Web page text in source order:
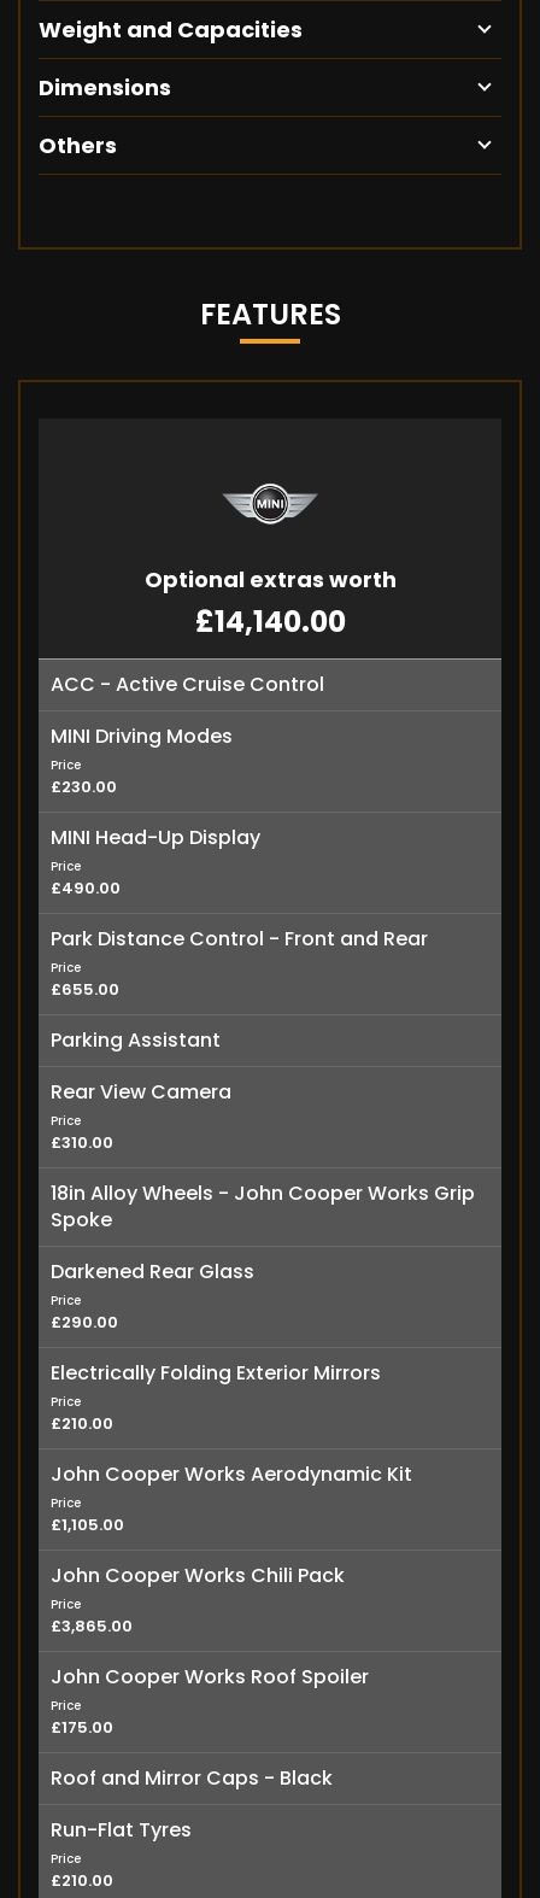
Weight and Capacities
Dimensions
Others
FEATURES
Optional extras worth
£14,140.00
ACC - Active Cruise Control
MINI Driving Modes
Price
£230.00
MINI Head-Up Display
Price
£490.00
Park Distance Control - Front and Rear
Price
£655.00
Parking Assistant
Rear View Camera
Price
£310.00
18in Alloy Wheels - John Cooper Works Grip
Spoke
Darkened Rear Glass
Price
£290.00
Electrically Folding Exterior Mirrors
Price
£210.00
John Cooper Works Aerodynamic Kit
Price
£1,105.00
John Cooper Works Chili Pack
Price
£3,865.00
John Cooper Works Roof Spoiler
Price
£175.00
Roof and Mirror Caps - Black
Run-Flat Tyres
Price
£210.00